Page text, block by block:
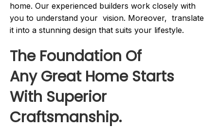
home. Our experienced builders work closely with
you to understand your vision. Moreover, translate
it into a stunning design that suits your lifestyle.
The Foundation Of
Any Great Home Starts
With Superior
Craftsmanship.